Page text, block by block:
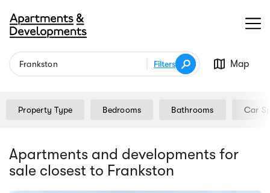
Filters Map
Property Type Bedrooms Bathrooms Car
Apartments and developments for
sale closest to Frankston